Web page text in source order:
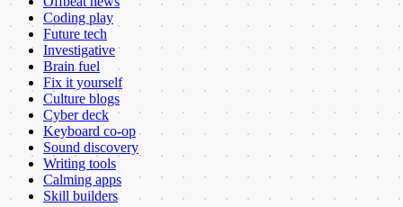
Coding play
Future tech
Investigative
Brain fuel
Fix it yourself
Culture blogs
Cyber deck
Keyboard co-op
Sound discovery
Writing tools
Calming apps
Skill builders